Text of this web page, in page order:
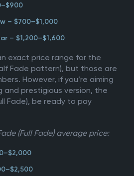
– $700–$1,000
– $1,200–$1,600
exact price range for the
Fade pattern), but those are
However, if you’re aiming
and prestigious version, the
Fade), be ready to pay
(Full Fade) average price: